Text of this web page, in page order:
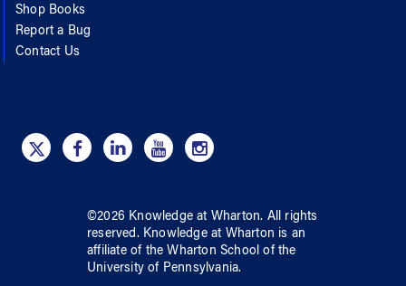
Shop Books
Report a Bug
Contact Us
©2026 Knowledge at Wharton. All rights
reserved. Knowledge at Wharton is an
affiliate of the Wharton School ofthe
University of Pennsylvania.